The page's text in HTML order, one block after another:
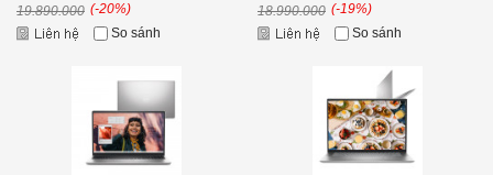
19.890.000 (-20%)
So sánh
18.990.000 (-19%)
So sánh